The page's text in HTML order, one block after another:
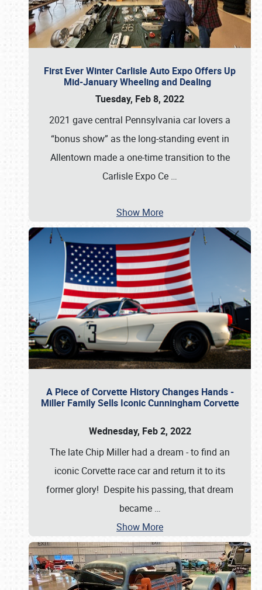
First Ever Winter Carlisle Auto Expo Offers Up
Mid-January Wheeling and Dealing
Tuesday, Feb 8, 2022
2021 gave central Pennsylvania car lovers a
“bonus show” as the long-standing event in
Allentown made a one-time transition to the
Carlisle Expo Ce …
Show More
A Piece of Corvette History Changes Hands -
Miller Family Sells Iconic Cunningham Corvette
Wednesday, Feb 2, 2022
The late Chip Miller had a dream - to find an
iconic Corvette race car and return it to its
former glory! Despite his passing, that dream
became …
Show More